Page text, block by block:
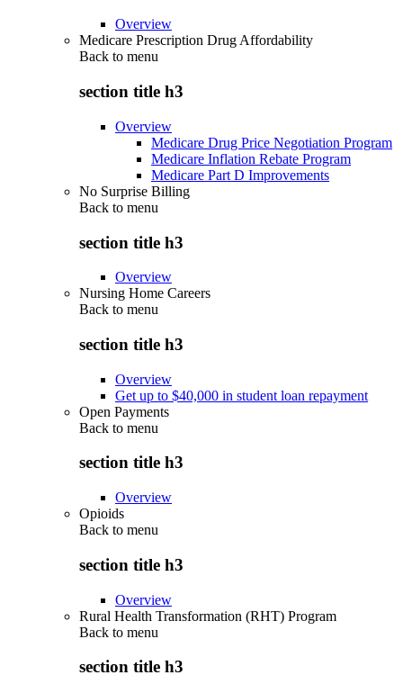
Overview
Medicare Prescription Drug Affordability
Back to menu
section title h3
Overview
Medicare Drug Price Negotiation Program
Medicare Inflation Rebate Program
Medicare Part D Improvements
No Surprise Billing
Back to menu
section title h3
Overview
Nursing Home Careers
Back to menu
section title h3
Overview
Get up to $40,000 in student loan repayment
Open Payments
Back to menu
section title h3
Overview
Opioids
Back to menu
section title h3
Overview
Rural Health Transformation (RHT) Program
Back to menu
section title h3